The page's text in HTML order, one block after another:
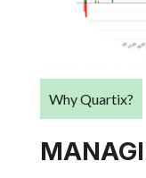
Why Quartix?